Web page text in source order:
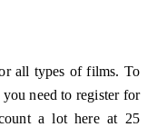
all types of films. To
need to register for
a lot here at 25